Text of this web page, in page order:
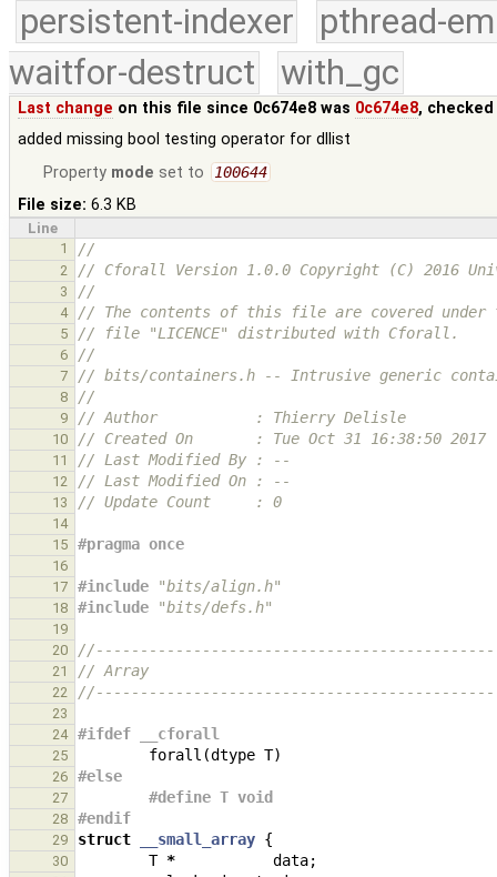
persistent-indexer
pthread-
waitfor-destruct
with_gc
Last change on this file since 0c674e8 was 0c674e8,
added missing bool testing operator for dllist
Property mode set to 100644
File size: 6.3 KB
Line
1
//
2 // Cforall Version 1.0.0 Copyright (C) 2016
3 //
4 // The contents of this file are covered under
5 // file "LICENCE" distributed with Cforall.
6 //
7 // bits/containers.h -- Intrusive generic
8 //
9 // Author           : Thierry Delisle
10 // Created On       : Tue Oct 31 16:38:50 2017
11 // Last Modified By : --
12 // Last Modified On : --
13 // Update Count     : 0
14
15
#pragma once
16
17
#include "bits/align.h"
18 #include "bits/defs.h"
19
20
21 // Array
22
23
24
#ifdef __cforall
25 forall (dtype T)
26 #else
27 #define T void
28 #endif
29 struct __small_array {
30 T * data;